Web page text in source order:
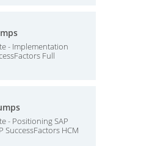
- Implementation
Full
- Positioning SAP
SuccessFactors HCM